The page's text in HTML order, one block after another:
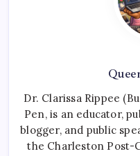
Dr. Clarissa Rippee
Pen, is an educator,
blogger, and public
the Charleston Post-